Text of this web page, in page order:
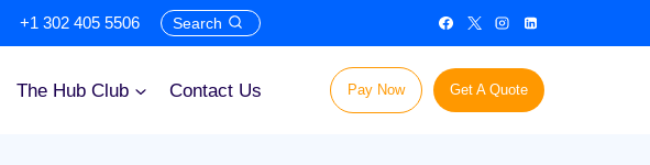
+1 302 405 5506 Search
The Hub Club Contact Us Pay Now Get A Quote